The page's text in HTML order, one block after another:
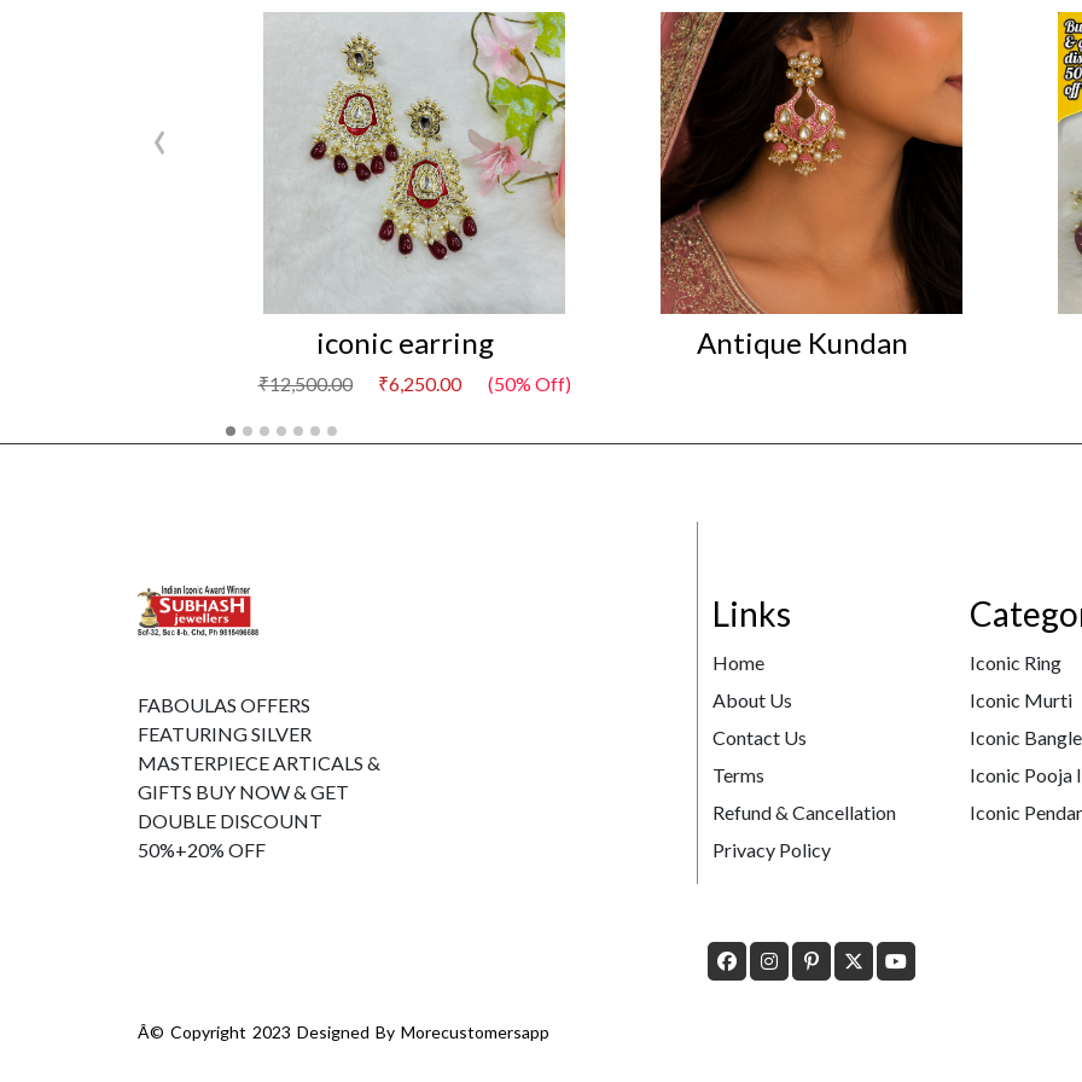
iconic earring
₹12,500.00 ₹6,250.00 (50% Off)
Antique Kundan
‹
FABOULAS OFFERS
FEATURING SILVER
MASTERPIECE ARTICALS &
GIFTS BUY NOW & GET
DOUBLE DISCOUNT
50%+20% OFF
Links
Home
About Us
Contact Us
Terms
Refund & Cancellation
Privacy Policy
Iconic Ring
Iconic Murti
Iconic
Iconic Pooja
Iconic
Â© Copyright 2023 Designed By Morecustomersapp